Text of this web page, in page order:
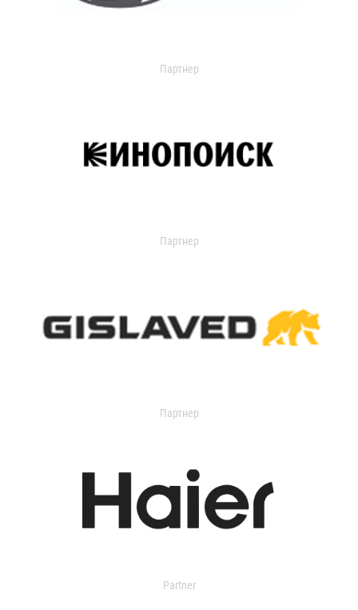
Партнер
Партнер
Партнер
Partner